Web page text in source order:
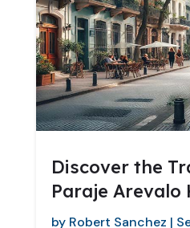
Discover the
Paraje Arevalo
by Robert Sanchez |